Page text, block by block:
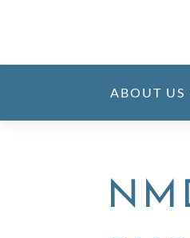
ABOUT US